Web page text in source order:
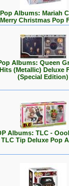
Pop Albums: Mariah
Merry Christmas Pop
Albums: Queen
Hits (Metallic) Deluxe
(Special Edition)
Albums: TLC -
TLC Tip Deluxe Pop